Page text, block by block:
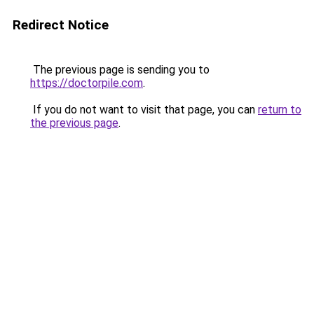
Redirect Notice
The previous page is sending you to
https://doctorpile.com.
If you do not want to visit that page, you can return to
the previous page.